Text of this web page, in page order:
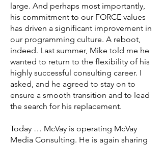
large. And perhaps most importantly,
his commitment to our FORCE values
has driven a significant improvement in
our programming culture. A reboot,
indeed. Last summer, Mike told me he
wanted to return to the flexibility of his
highly successful consulting career. I
asked, and he agreed to stay on to
ensure a smooth transition and to lead
the search for his replacement.
Today … McVay is operating McVay
Media Consulting. He is again sharing